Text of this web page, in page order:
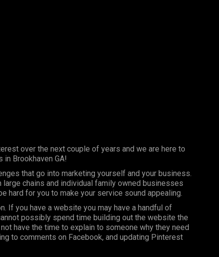
over the next couple of years and we are here to
Brookhaven GA!
that go into marketing yourself and your business.
chains and individual family owned businesses
hard for you to make your service sound appealing.
If you have a website you may have a handful of
possibly spend time building out the website the
have the time to explain to someone why they need
to comments on Facebook, and updating Pinterest